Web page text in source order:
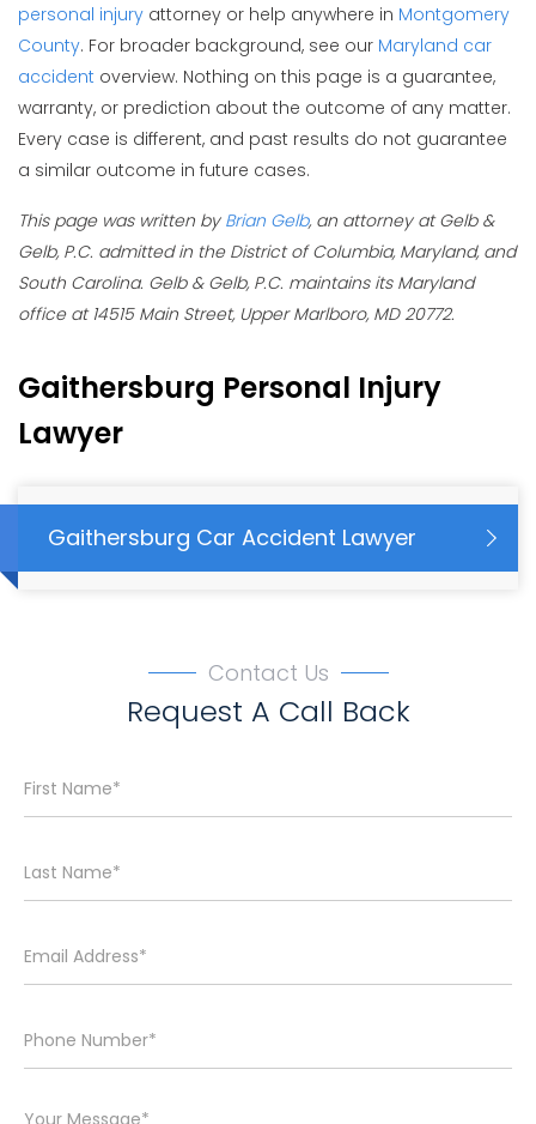
personal injury attorney or help anywhere in Montgomery
County. For broader background, see our Maryland car
accident overview. Nothing on this page is a guarantee,
warranty, or prediction about the outcome of any matter.
Every case is different, and past results do not guarantee
a similar outcome in future cases.
This page was written by Brian Gelb, an attorney at Gelb &
Gelb, P.C. admitted in the District of Columbia, Maryland, and
South Carolina. Gelb & Gelb, P.C. maintains its Maryland
office at 14515 Main Street, Upper Marlboro, MD 20772.
Gaithersburg Personal Injury
Lawyer
Gaithersburg Car Accident Lawyer
Contact Us
Request A Call Back